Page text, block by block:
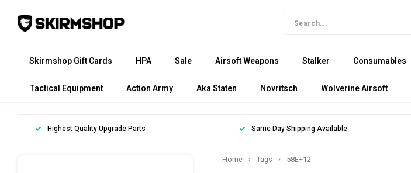
Skirmshop Gift Cards HPA Sale Airsoft Weapons Stalker Consumables
Tactical Equipment Action Army Aka Staten Novritsch Wolverine Airsoft
Highest Quality Upgrade Parts Same Day Shipping Available
Home Tags 58E+12